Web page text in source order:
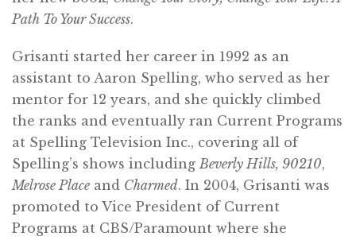
Path To Your Success.
Grisanti started her career in 1992 as an
assistant to Aaron Spelling, who served as her
mentor for 12 years, and she quickly climbed
the ranks and eventually ran Current Programs
at Spelling Television Inc., covering all of
Spelling’s shows including Beverly Hills, 90210,
Melrose Place and Charmed. In 2004, Grisanti was
promoted to Vice President of Current
Programs at CBS/Paramount where she